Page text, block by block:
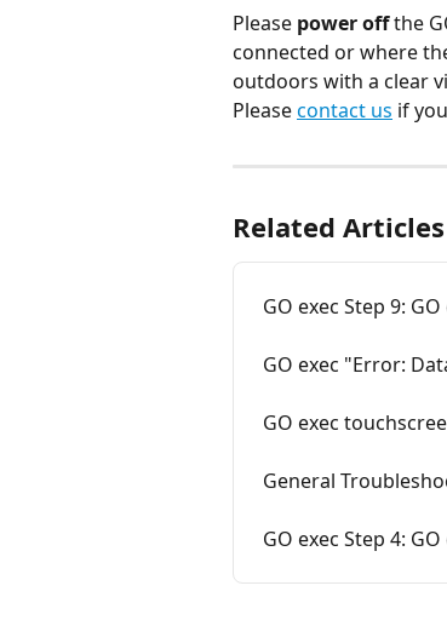
Please power off the
connected or where
outdoors with a clear
Please contact us if
Related Articles
GO exec Step 9:
GO exec "Error:
GO exec
General
GO exec Step 4: